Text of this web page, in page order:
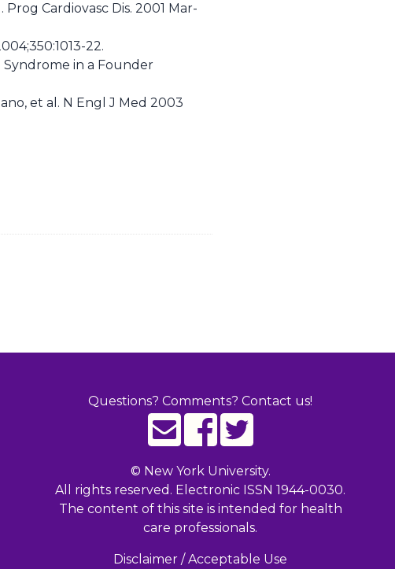
Cardiovasc Dis. 2001 Mar-
22.
Syndrome in a Founder
et al. N Engl J Med 2003
Questions? Comments? Contact us!
© New York University.
All rights reserved. Electronic ISSN 1944-0030.
The content of this site is intended for health
care professionals.
Disclaimer / Acceptable Use